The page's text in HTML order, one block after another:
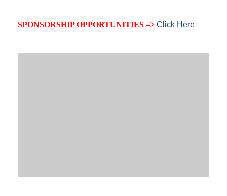
SPONSORSHIP OPPORTUNITIES –> Click Here